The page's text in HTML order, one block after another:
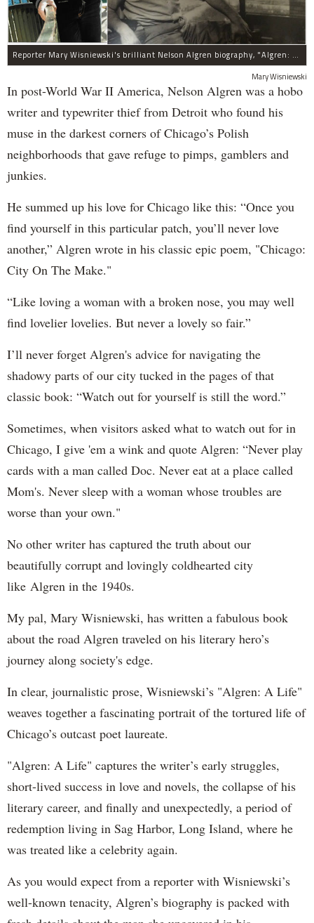
Reporter Mary Wisniewski's brilliant Nelson Algren biography, "Algren: A Life," was her labor of love for more than a decade.
Mary Wisniewski
In post-World War II America, Nelson Algren was a hobo
writer and typewriter thief from Detroit who found his
muse in the darkest corners of Chicago’s Polish
neighborhoods that gave refuge to pimps, gamblers and
junkies.
He summed up his love for Chicago like this: “Once you
find yourself in this particular patch, you’ll never love
another,” Algren wrote in his classic epic poem, "Chicago:
City On The Make."
“Like loving a woman with a broken nose, you may well
find lovelier lovelies. But never a lovely so fair.”
I’ll never forget Algren's advice for navigating the
shadowy parts of our city tucked in the pages of that
classic book: “Watch out for yourself is still the word.”
Sometimes, when visitors asked what to watch out for in
Chicago, I give 'em a wink and quote Algren: “Never play
cards with a man called Doc. Never eat at a place called
Mom's. Never sleep with a woman whose troubles are
worse than your own."
No other writer has captured the truth about our
beautifully corrupt and lovingly coldhearted city
like Algren in the 1940s.
My pal, Mary Wisniewski, has written a fabulous book
about the road Algren traveled on his literary hero’s
journey along society's edge.
In clear, journalistic prose, Wisniewski’s "Algren: A Life"
weaves together a fascinating portrait of the tortured life of
Chicago’s outcast poet laureate.
"Algren: A Life" captures the writer’s early struggles,
short-lived success in love and novels, the collapse of his
literary career, and finally and unexpectedly, a period of
redemption living in Sag Harbor, Long Island, where he
was treated like a celebrity again.
As you would expect from a reporter with Wisniewski’s
well-known tenacity, Algren’s biography is packed with